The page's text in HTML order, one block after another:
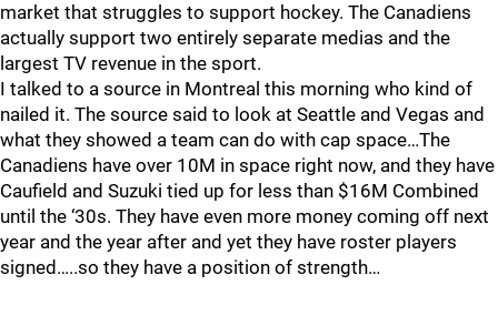
market that struggles to support hockey. The Canadiens
actually support two entirely separate medias and the
largest TV revenue in the sport.
I talked to a source in Montreal this morning who kind of
nailed it. The source said to look at Seattle and Vegas and
what they showed a team can do with cap space…The
Canadiens have over 10M in space right now, and they have
Caufield and Suzuki tied up for less than $16M Combined
until the ‘30s. They have even more money coming off next
year and the year after and yet they have roster players
signed…..so they have a position of strength…